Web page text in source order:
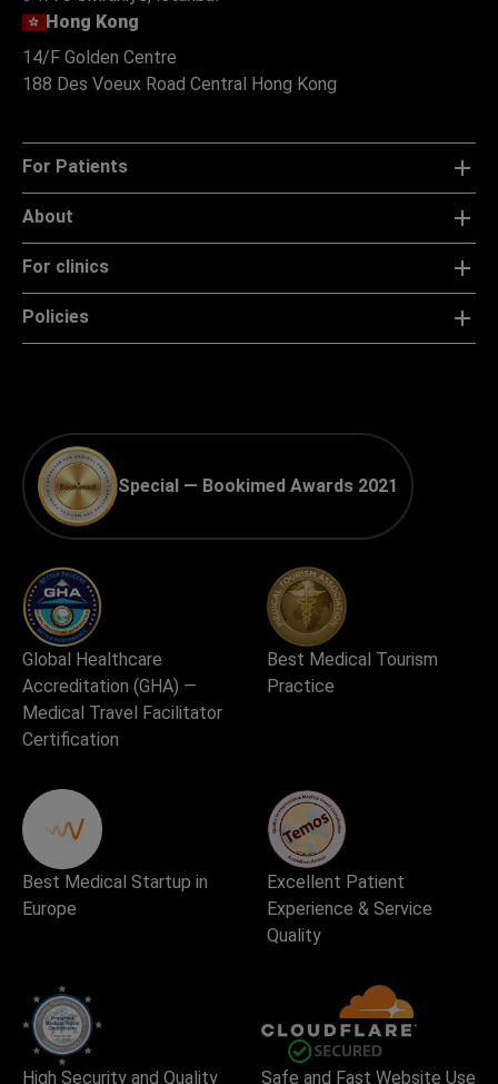
Hong Kong
14/F Golden Centre
188 Des Voeux Road Central Hong Kong
For Patients
About
For clinics
Policies
Special — Bookimed Awards 2021
Global Healthcare
Accreditation (GHA) —
Medical Travel Facilitator
Certification
Best Medical Tourism
Practice
Best Medical Startup in
Europe
Excellent Patient
Experience & Service
Quality
High Security and Quality
Safe and Fast Website Use